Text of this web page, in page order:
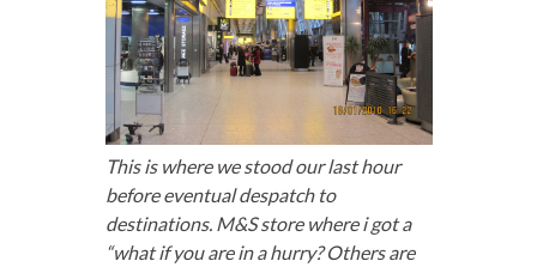
This is where we stood our last hour
before eventual despatch to
destinations. M&S store where i got a
“what if you are in a hurry? Others are